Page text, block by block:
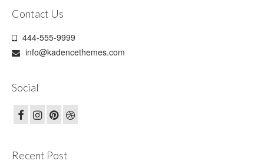
Contact Us
444-555-9999
info@kadencethemes.com
Social
Recent Post